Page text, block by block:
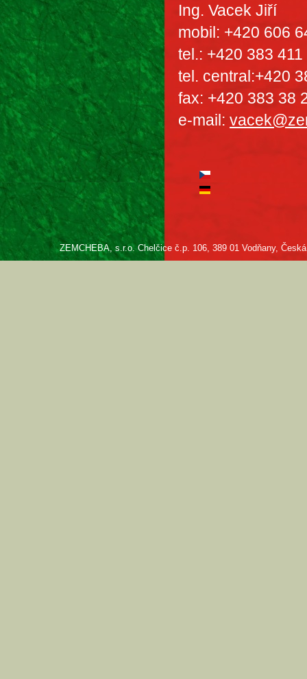
Ing. Vacek Jiří
mobil: +420 606
tel.: +420 383
tel. central:+420
fax: +420 383 38
e-mail:
ZEMCHEBA, s.r.o. Chelčice č.p. 106, 389 01 Vodňany,